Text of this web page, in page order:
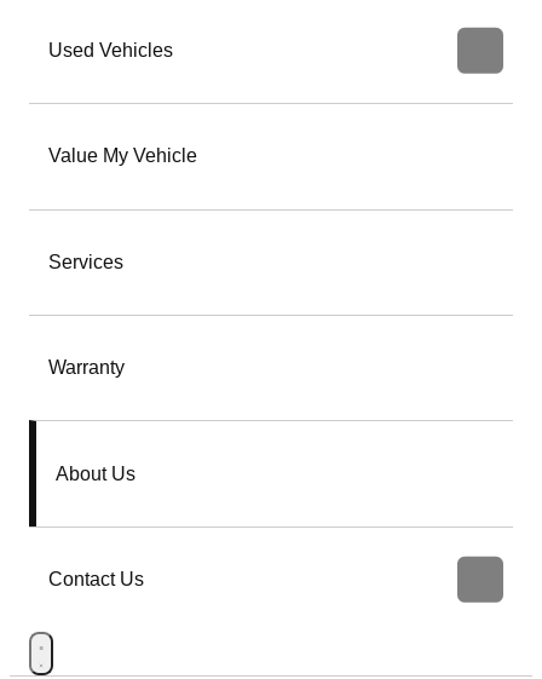
Used Vehicles
Value My Vehicle
Services
Warranty
About Us
Contact Us